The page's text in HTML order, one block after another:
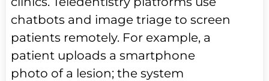
chatbots and image triage to screen
patients remotely. For example, a
patient uploads a smartphone
photo of a lesion; the system